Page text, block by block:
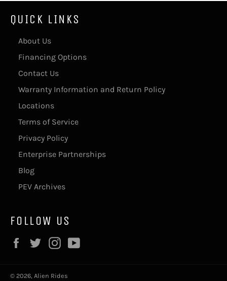
QUICK LINKS
About Us
Financing Options
Contact Us
Warranty Information and Return Policy
Locations
Terms of Service
Privacy Policy
Enterprise Partnerships
Blog
PEV Archives
FOLLOW US
Facebook
TwitterInstagram
© 2026, Alien Rides